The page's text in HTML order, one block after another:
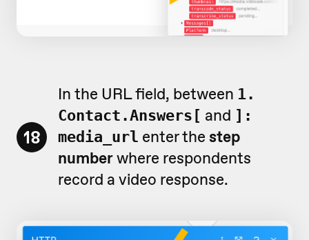
18
In the URL field, between 1.
Contact.Answers[ and ]:
media_url enter the step
numberwhere respondents
record a video response.